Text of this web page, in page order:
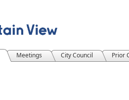
Meetings City Council
Prior